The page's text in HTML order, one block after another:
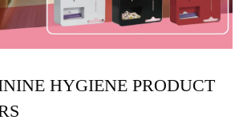
HYGIENE PRODUCT